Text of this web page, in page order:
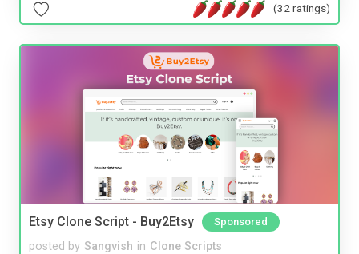
(32 ratings)
Etsy Clone Script - Buy2Etsy Sponsored
posted by Sangvish in Clone Scripts